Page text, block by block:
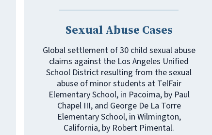
Sexual Abuse Cases
Global settlement of 30 child sexual abuse
claims against the Los Angeles Unified
School District resulting from the sexual
abuse of minor students at TelFair
Elementary School, in Pacoima, by Paul
Chapel III, and George De La Torre
Elementary School, in Wilmington,
California, by Robert Pimental.